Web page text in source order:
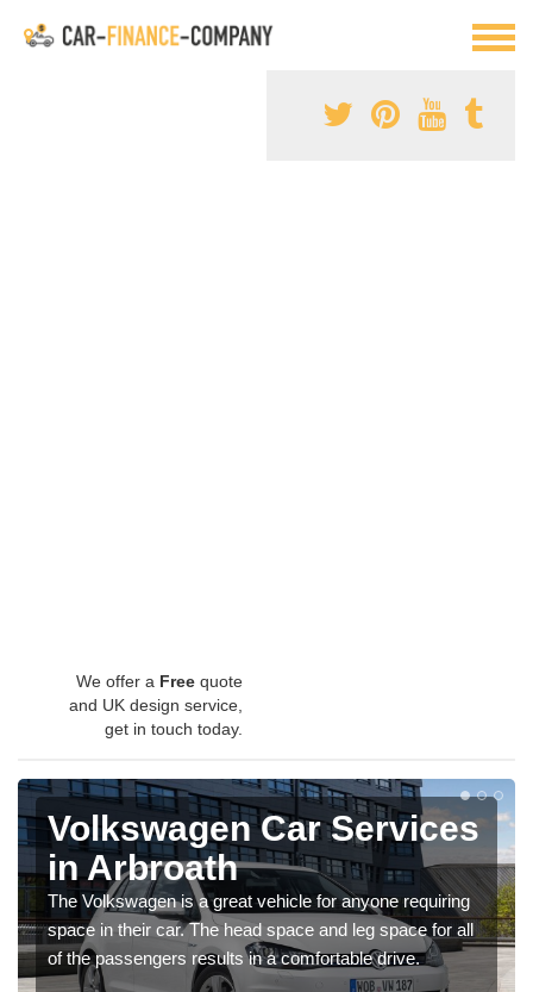
We offer a Free quote
and UK design service,
get in touch today.
Volkswagen Car Services
in Arbroath
The Volkswagen is a great vehicle for anyone requiring
space in their car. The head space and leg space for all
of the passengers results in a comfortable drive.